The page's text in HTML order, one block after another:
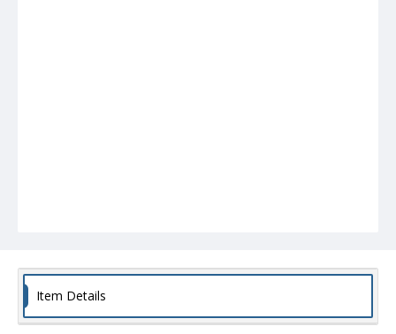
Item Details